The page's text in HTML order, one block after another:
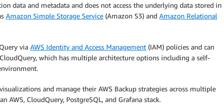
data and metadata and does not access the underlying data stored in
Amazon Simple Storage Service (Amazon S3) and Amazon Relational
via AWS Identity and Access Management (IAM) policies and can
which has multiple architecture options including a self-
and manage their AWS Backup strategies across multiple
CloudQuery, PostgreSQL, and Grafana stack.